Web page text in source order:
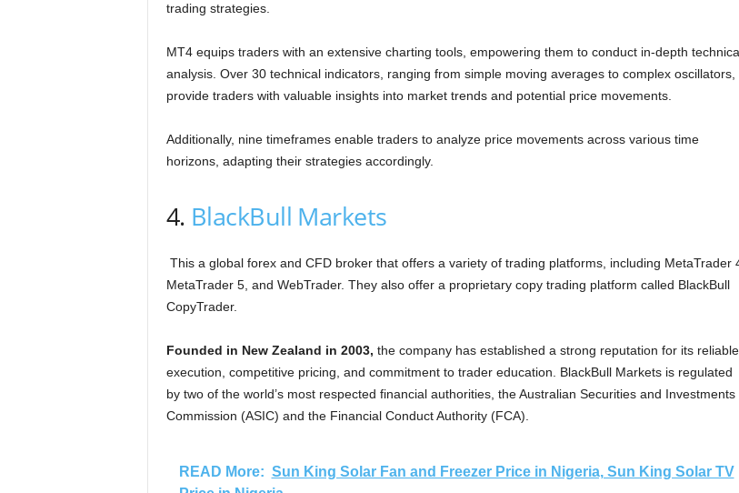
trading strategies.
MT4 equips traders with an extensive charting tools, empowering them to conduct in-depth
analysis. Over 30 technical indicators, ranging from simple moving averages to complex oscillators,
provide traders with valuable insights into market trends and potential price movements.
Additionally, nine timeframes enable traders to analyze price movements across various time
horizons, adapting their strategies accordingly.
4. BlackBull Markets
This a global forex and CFD broker that offers a variety of trading platforms, including MetaTrader
MetaTrader 5, and WebTrader. They also offer a proprietary copy trading platform called BlackBull
CopyTrader.
Founded in New Zealand in 2003, the company has established a strong reputation for its reliable
execution, competitive pricing, and commitment to trader education. BlackBull Markets is regulated
by two of the world’s most respected financial authorities, the Australian Securities and Investments
Commission (ASIC) and the Financial Conduct Authority (FCA).
READ More: Sun King Solar Fan and Freezer Price in Nigeria, Sun King Solar TV